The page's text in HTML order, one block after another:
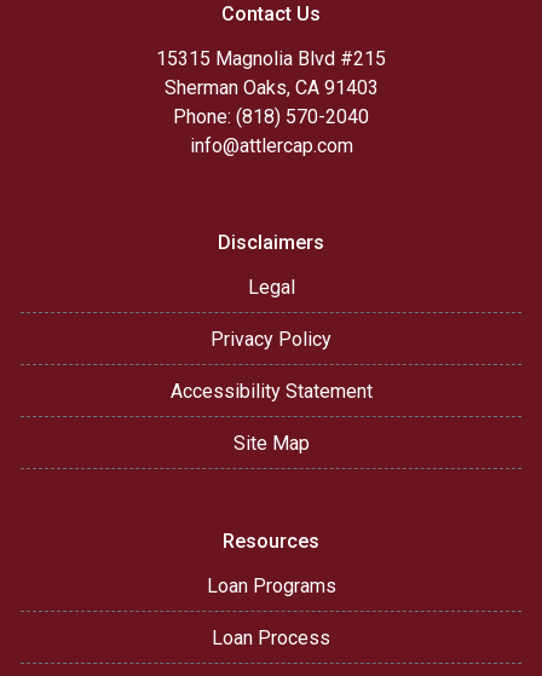
Contact Us
15315 Magnolia Blvd #215
Sherman Oaks, CA 91403
Phone: (818) 570-2040
info@attlercap.com
Disclaimers
Legal
Privacy Policy
Accessibility Statement
Site Map
Resources
Loan Programs
Loan Process